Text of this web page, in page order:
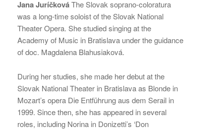
Jana JuríčkováThe Slovak soprano-coloratura
was a long-time soloist of the Slovak National
Theater Opera. She studied singing at the
Academy of Music in Bratislava under the guidance
of doc. Magdalena Blahusiaková.
During her studies, she made her debut at the
Slovak National Theater in Bratislava as Blonde in
Mozart’s opera Die Entführung aus dem Serail in
1999. Since then, she has appeared in several
roles, including Norina in Donizetti’s ‘Don